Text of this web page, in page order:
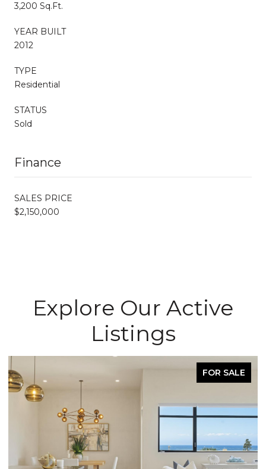
3,200 Sq.Ft.
YEAR BUILT
2012
TYPE
Residential
STATUS
Sold
Finance
SALES PRICE
$2,150,000
Explore Our Active
Listings
FOR SALE